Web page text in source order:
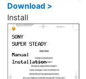
Download >
Install